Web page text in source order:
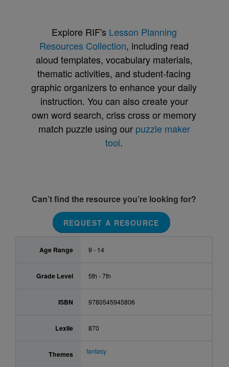
Explore RIF's Lesson Planning
Resources Collection, including read
aloud templates, vocabulary materials,
thematic activities, and student-facing
graphic organizers to enhance your daily
instruction. You can also create your
own word search, criss cross or memory
match puzzle using our puzzle maker
tool.
Can’t find the resource you’re looking for?
REQUEST A RESOURCE
Age Range 9 - 14
Grade Level 5th - 7th
ISBN 9780545945806
Lexile 870
Themes fantasy